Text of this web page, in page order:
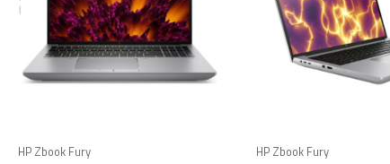
HP Zbook Fury HP Zbook Fury